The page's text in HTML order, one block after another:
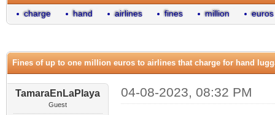
charge hand airlines fines million euros
Fines of up to one million euros to airlines that charge for hand
TamaraEnLaPlaya
Guest
04-08-2023, 08:32 PM